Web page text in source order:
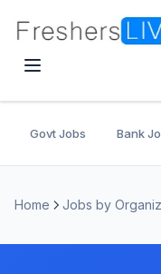
Govt Jobs Bank
Home Jobs by